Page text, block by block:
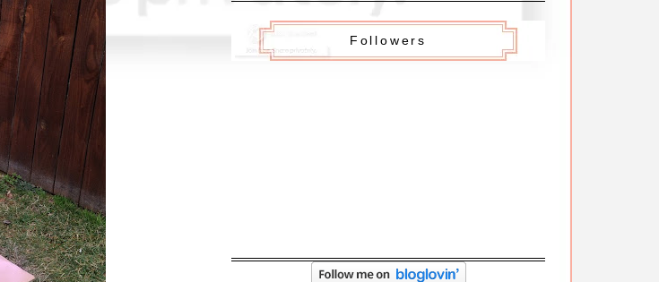
Followers